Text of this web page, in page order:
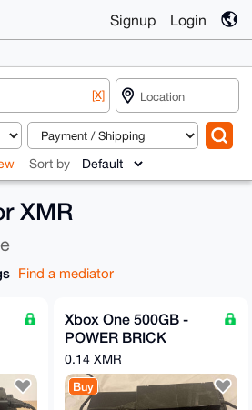
Signup Login
[X]
Sort by
XMR
Find a mediator
Xbox One 500GB -
POWER BRICK
INCLUDED!
0.14 XMR
Buy